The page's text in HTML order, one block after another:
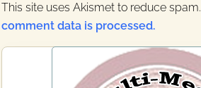
This site uses Akismet to reduce spam.
comment data is processed.
Primary